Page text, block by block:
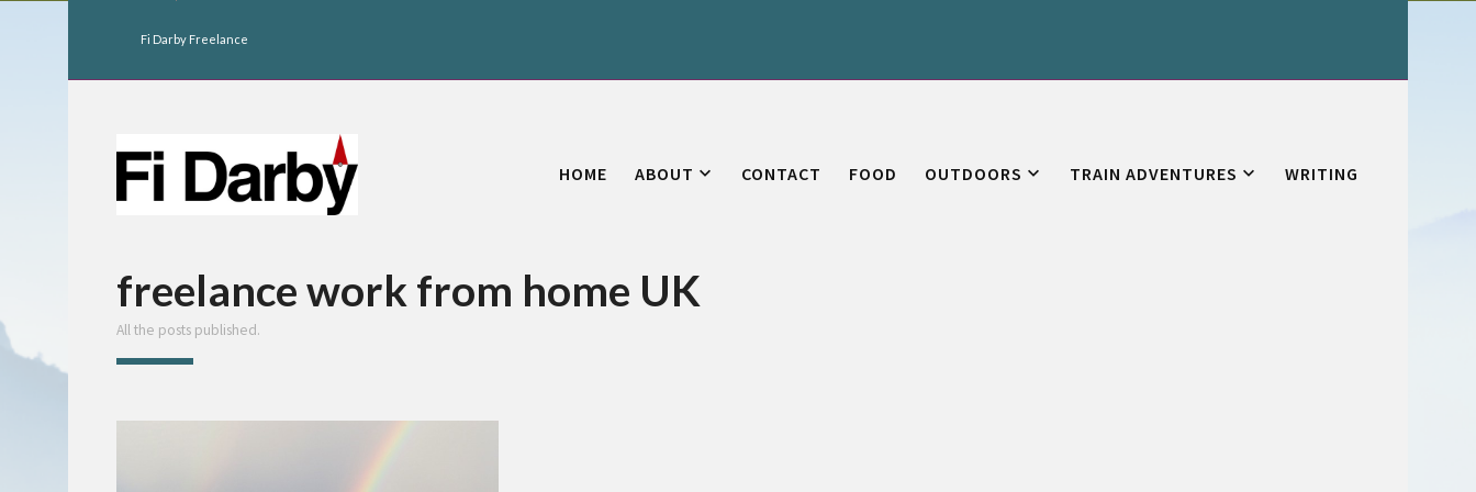
Fi Darby Freelance
HOME ABOUT CONTACT FOOD OUTDOORS TRAIN ADVENTURES WRITING
freelance work from home UK
All the posts published.